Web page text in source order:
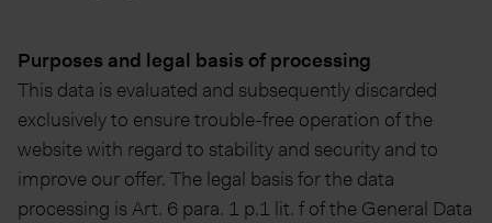
Purposes and legal basis of processing
This data is evaluated and subsequently discarded
exclusively to ensure trouble-free operation of the
website with regard to stability and security and to
improve our offer. The legal basis for the data
processing is Art. 6 para. 1 p.1 lit. f of the General Data